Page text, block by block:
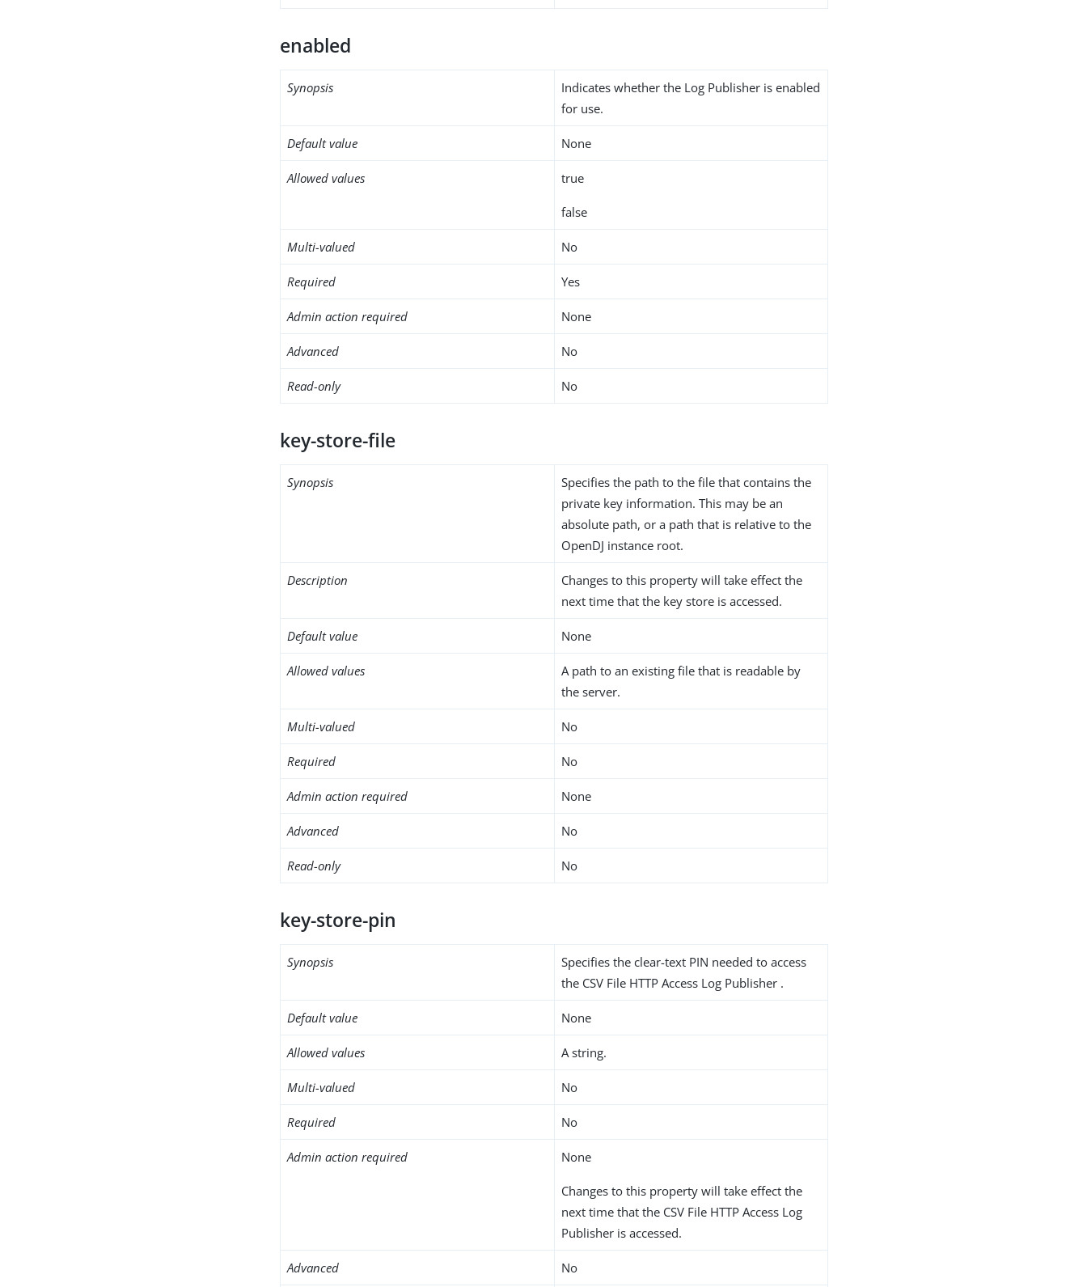
enabled
Synopsis
Indicates whether the Log Publisher is enabled
for use.
Default value None
Allowed values true
false
Multi-valued No
Required Yes
Admin action required None
Advanced No
Read-only No
key-store-file
Synopsis
Specifies the path to the file that contains the
private key information. This may be an
absolute path, or a path that is relative to the
OpenDJ instance root.
Description
Changes to this property will take effect the
next time that the key store is accessed.
Default value None
Allowed values
A path to an existing file that is readable by
the server.
Multi-valued No
Required No
Admin action required None
Advanced No
Read-only No
key-store-pin
Synopsis
Specifies the clear-text PIN needed to access
the CSV File HTTP Access Log Publisher .
Default value None
Allowed values A string.
Multi-valued No
Required No
Admin action required None
Changes to this property will take effect the
next time that the CSV File HTTP Access Log
Publisher is accessed.
Advanced No